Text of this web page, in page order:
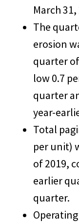
March 31,
The
erosion
quarter
low 0.7
quarter
year-
Total
per unit)
of 2019,
earlier
quarter.